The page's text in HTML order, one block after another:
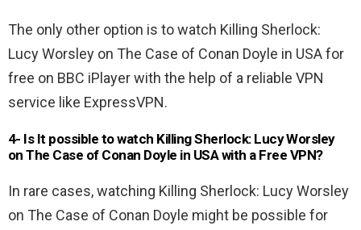
The only other option is to watch Killing Sherlock:
Lucy Worsley on The Case of Conan Doyle in USA for
free on BBC iPlayer with the help of a reliable VPN
service like ExpressVPN.
4- Is It possible to watch Killing Sherlock: Lucy Worsley
on The Case of Conan Doyle in USAwith a Free VPN?
In rare cases, watching Killing Sherlock: Lucy Worsley
on The Case of Conan Doyle might be possible for